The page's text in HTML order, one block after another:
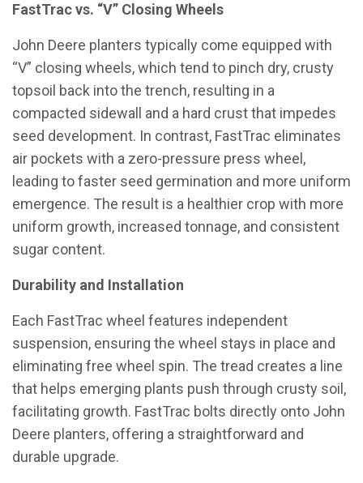
FastTrac vs. “V” Closing Wheels
John Deere planters typically come equipped with
“V” closing wheels, which tend to pinch dry, crusty
topsoil back into the trench, resulting in a
compacted sidewall and a hard crust that impedes
seed development. In contrast, FastTrac eliminates
air pockets with a zero-pressure press wheel,
leading to faster seed germination and more uniform
emergence. The result is a healthier crop with more
uniform growth, increased tonnage, and consistent
sugar content.
Durability and Installation
Each FastTrac wheel features independent
suspension, ensuring the wheel stays in place and
eliminating free wheel spin. The tread creates a line
that helps emerging plants push through crusty soil,
facilitating growth. FastTrac bolts directly onto John
Deere planters, offering a straightforward and
durable upgrade.